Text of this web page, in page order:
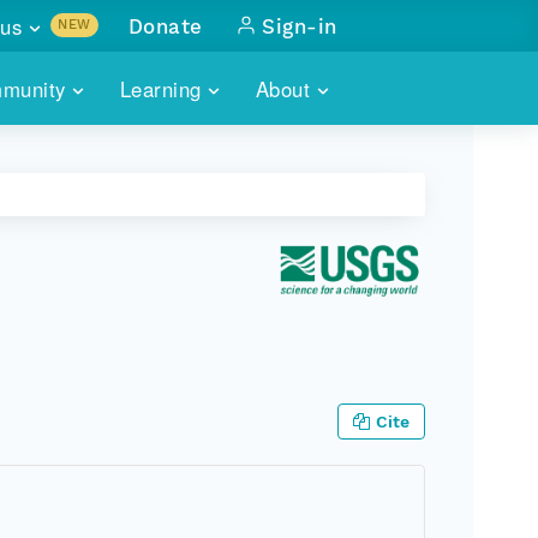
of monthly meetings
Learning About
CONTACT
NEW
with
Donate Sign-in
Cite